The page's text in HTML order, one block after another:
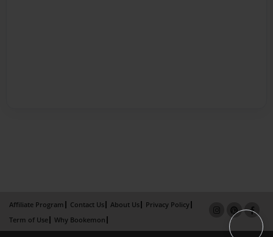
Affiliate Program Contact Us About Us
Privacy Policy
Term of Use
Why Bookemon